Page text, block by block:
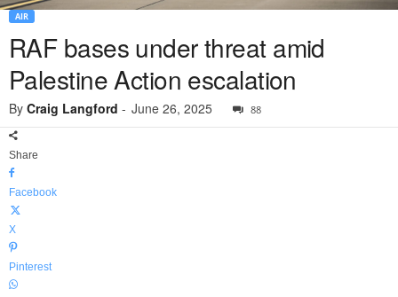
AIR
RAF bases under threat amid
Palestine Action escalation
By Craig Langford - June 26, 2025 88
Share
Facebook
X
Pinterest